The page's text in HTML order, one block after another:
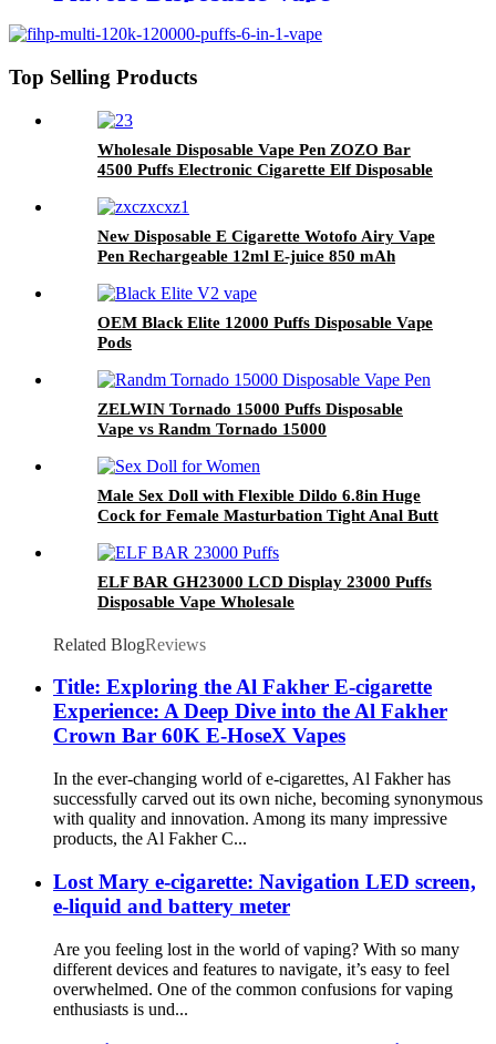
Top Selling Products
Wholesale Disposable Vape Pen ZOZO Bar
4500 Puffs Electronic Cigarette Elf Disposable
New Disposable E Cigarette Wotofo Airy Vape
Pen Rechargeable 12ml E-juice 850 mAh
OEM Black Elite 12000 Puffs Disposable Vape
Pods
ZELWIN Tornado 15000 Puffs Disposable
Vape vs Randm Tornado 15000
Male Sex Doll with Flexible Dildo 6.8in Huge
Cock for Female Masturbation Tight Anal Butt
ELF BAR GH23000 LCD Display 23000 Puffs
Disposable Vape Wholesale
Related BlogReviews
Title: Exploring the Al Fakher E-cigarette
Experience: A Deep Dive into the Al Fakher
Crown Bar 60K E-HoseX Vapes
In the ever-changing world of e-cigarettes, Al Fakher has
successfully carved out its own niche, becoming synonymous
with quality and innovation. Among its many impressive
products, the Al Fakher C...
Lost Mary e-cigarette: Navigation LED screen,
e-liquid and battery meter
Are you feeling lost in the world of vaping? With so many
different devices and features to navigate, it’s easy to feel
overwhelmed. One of the common confusions for vaping
enthusiasts is und...